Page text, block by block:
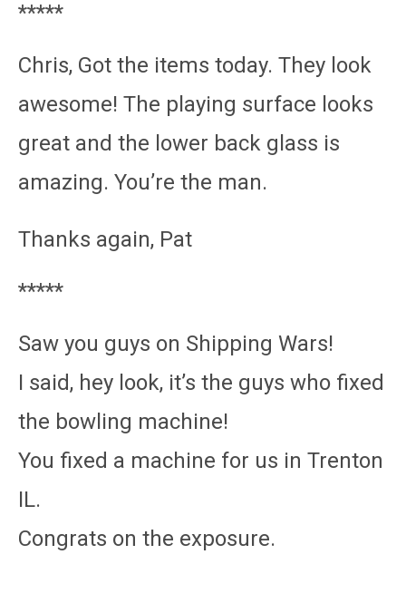
*****
Chris, Got the items today. They look
awesome! The playing surface looks
great and the lower back glass is
amazing. You’re the man.
Thanks again, Pat
*****
Saw you guys on Shipping Wars!
I said, hey look, it’s the guys who fixed
the bowling machine!
You fixed a machine for us in Trenton
IL.
Congrats on the exposure.